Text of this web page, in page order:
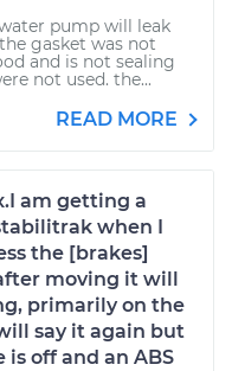
pump will leak
gasket was not
and is not sealing
not used. the...
READ MORE
am getting a
when I
the [brakes]
moving it will
primarily on the
say it again but
off and an ABS